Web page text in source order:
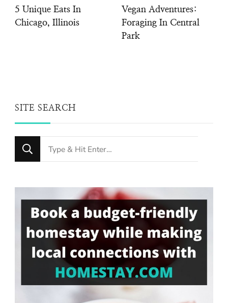
5 Unique Eats In
Chicago, Illinois
Vegan Adventures:
Foraging In Central
Park
SITE SEARCH
Looking
for